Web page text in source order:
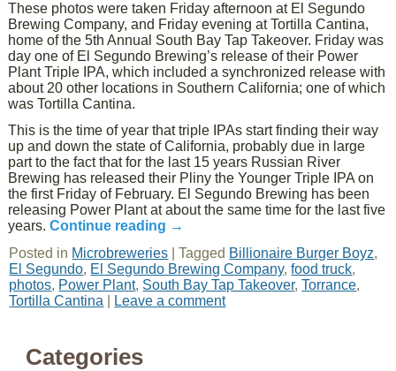
These photos were taken Friday afternoon at El Segundo
Brewing Company, and Friday evening at Tortilla Cantina,
home of the 5th Annual South Bay Tap Takeover. Friday was
day one of El Segundo Brewing’s release of their Power
Plant Triple IPA, which included a synchronized release with
about 20 other locations in Southern California; one of which
was Tortilla Cantina.
This is the time of year that triple IPAs start finding their way
up and down the state of California, probably due in large
part to the fact that for the last 15 years Russian River
Brewing has released their Pliny the Younger Triple IPA on
the first Friday of February. El Segundo Brewing has been
releasing Power Plant at about the same time for the last five
years.Continue reading →
Posted in Microbreweries |Tagged Billionaire Burger Boyz,
El Segundo, El Segundo Brewing Company,food truck,
photos, Power Plant, South Bay Tap Takeover,Torrance,
Tortilla Cantina
Leave a comment
Categories